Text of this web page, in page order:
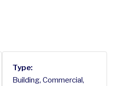
Type:
Building, Commercial,